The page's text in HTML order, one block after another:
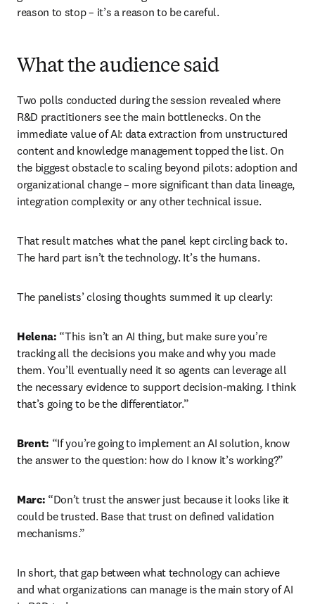
reason to stop – it’s a reason to be careful.
What the audience said
Two polls conducted during the session revealed where
R&D practitioners see the main bottlenecks. On the
immediate value of AI: data extraction from unstructured
content and knowledge management topped the list. On
the biggest obstacle to scaling beyond pilots: adoption and
organizational change – more significant than data lineage,
integration complexity or any other technical issue.
That result matches what the panel kept circling back to.
The hard part isn’t the technology. It’s the humans.
The panelists’ closing thoughts summed it up clearly:
Helena: “This isn’t an AI thing, but make sure you’re
tracking all the decisions you make and why you made
them. You’ll eventually need it so agents can leverage all
the necessary evidence to support decision-making. I think
that’s going to be the differentiator.”
Brent: “If you’re going to implement an AI solution, know
the answer to the question: how do I know it’s working?”
Marc: “Don’t trust the answer just because it looks like it
could be trusted. Base that trust on defined validation
mechanisms.”
In short, that gap between what technology can achieve
and what organizations can manage is the main story of AI